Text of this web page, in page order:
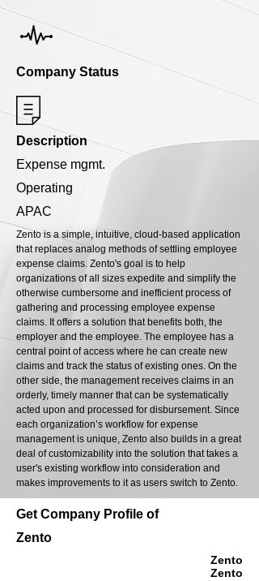
Company Status
Description
Expense mgmt.
Operating
APAC
Zento is a simple, intuitive, cloud-based application
that replaces analog methods of settling employee
expense claims. Zento's goal is to help
organizations of all sizes expedite and simplify the
otherwise cumbersome and inefficient process of
gathering and processing employee expense
claims. It offers a solution that benefits both, the
employer and the employee. The employee has a
central point of access where he can create new
claims and track the status of existing ones. On the
other side, the management receives claims in an
orderly, timely manner that can be systematically
acted upon and processed for disbursement. Since
each organization’s workflow for expense
management is unique, Zento also builds in a great
deal of customizability into the solution that takes a
user's existing workflow into consideration and
makes improvements to it as users switch to Zento.
Get Company Profile of
Zento
Zento
Zento